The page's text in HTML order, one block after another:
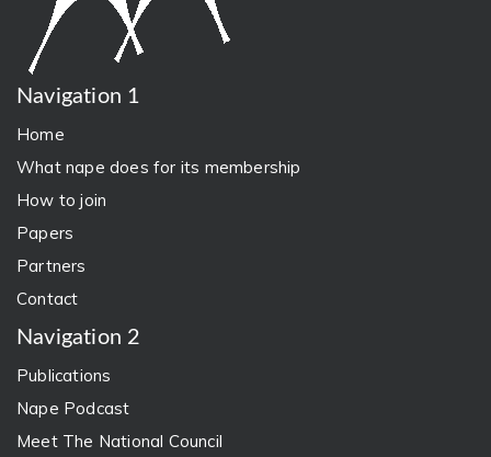
Navigation 1
Home
What nape does for its membership
How to join
Papers
Partners
Contact
Navigation 2
Publications
Nape Podcast
Meet The National Council